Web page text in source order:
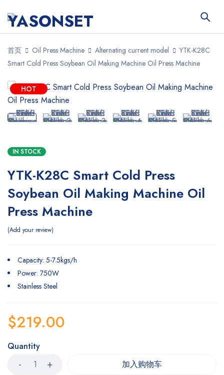
首页 Oil Press Machine Alternating current model
YTK-K28C
Smart Cold Press Soybean Oil Making Machine Oil Press Machine
HOT
IN STOCK
YTK-K28C Smart Cold Press
Soybean Oil Making Machine Oil
Press Machine
Add your review
Capacity: 5-7.5kgs/h
Power: 750W
Stainless Steel
$219.00
Quantity
加入购物车